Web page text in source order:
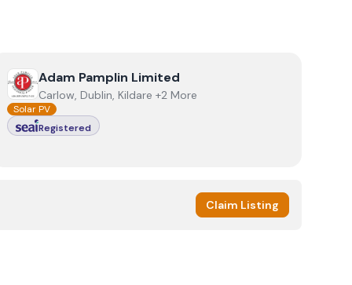
ViewAdam Pamplin Limited
Adam Pamplin Limited
Carlow, Dublin, Kildare +2 More
Solar PV
Registered
Claim Listing